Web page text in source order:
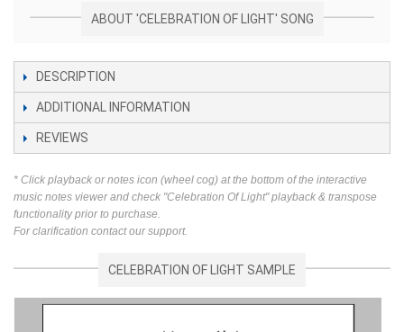
ABOUT 'CELEBRATION OF LIGHT' SONG
DESCRIPTION
ADDITIONAL INFORMATION
REVIEWS
* Click playback or notes icon (wheel cog) at the bottom of the interactive
music notes viewer and check "Celebration Of Light" playback & transpose
functionality prior to purchase.
For clarification contact our support.
CELEBRATION OF LIGHT SAMPLE